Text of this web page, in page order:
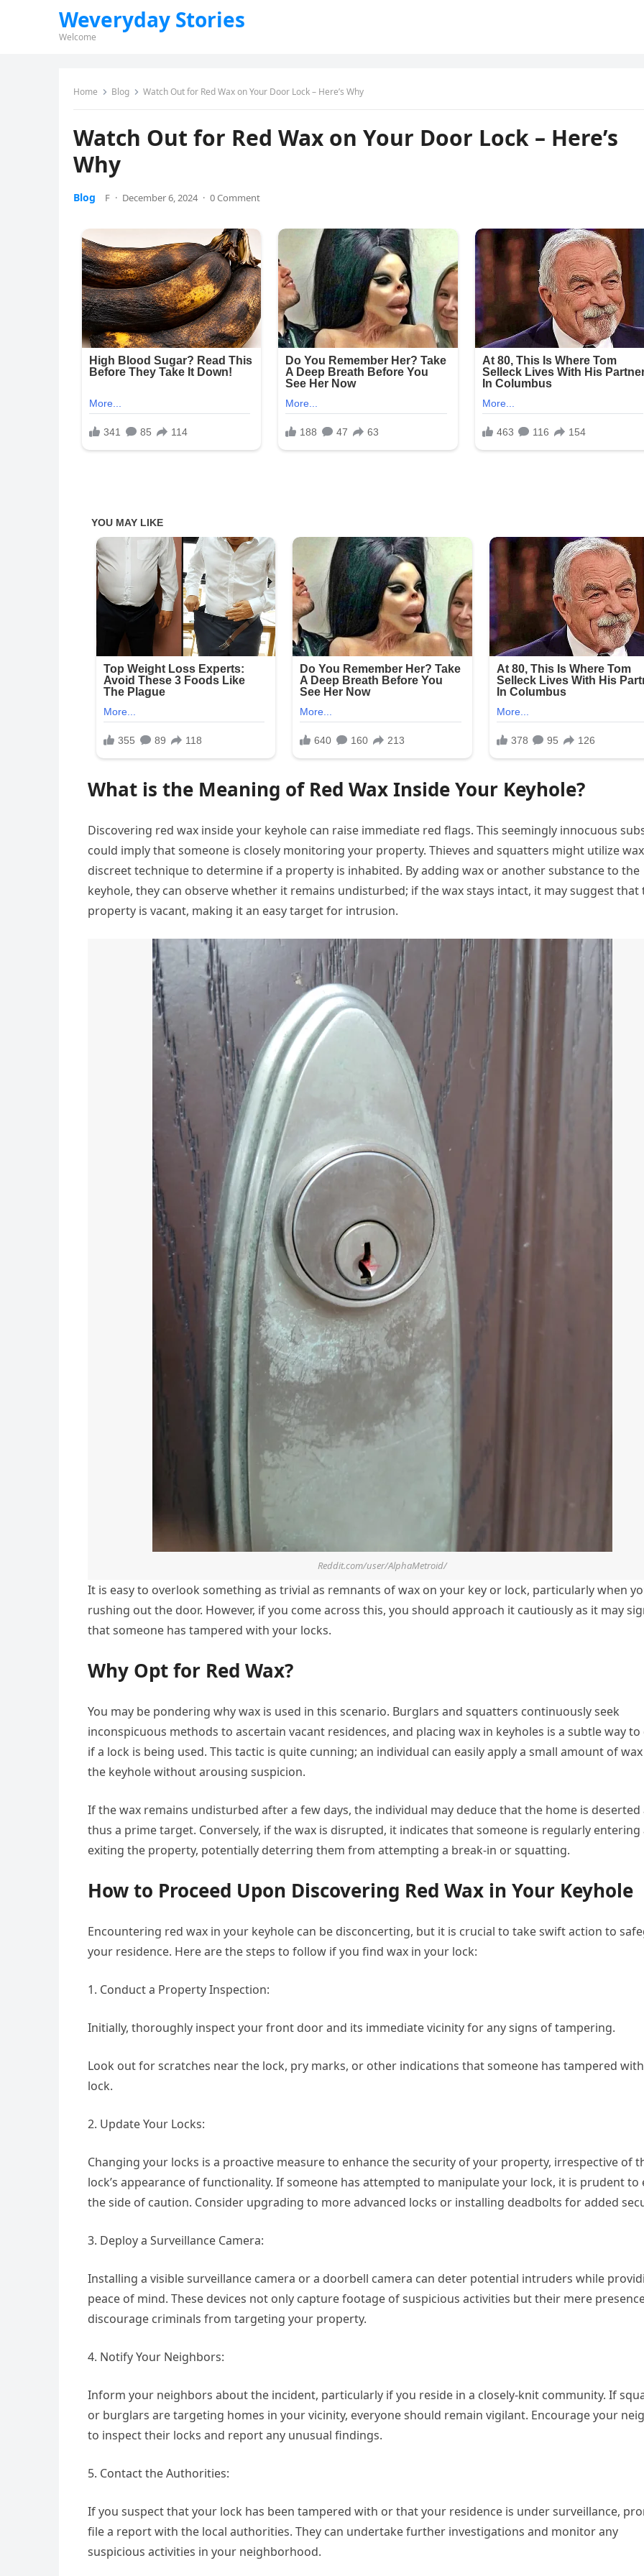
Weveryday Stories
Welcome
Home Blog Watch Out for Red Wax on Your Door Lock – Here’s Why
Watch Out for Red Wax on Your Door Lock – Here’s
Why
Blog F · December 6, 2024 · 0 Comment
What is the Meaning of Red Wax Inside Your Keyhole?
Discovering red wax inside your keyhole can raise immediate red flags. This seemingly innocuous
could imply that someone is closely monitoring your property. Thieves and squatters might utilize
discreet technique to determine if a property is inhabited. By adding wax or another substance to the
keyhole, they can observe whether it remains undisturbed; if the wax stays intact, it may suggest that
property is vacant, making it an easy target for intrusion.
Reddit.com/user/AlphaMetroid/
It is easy to overlook something as trivial as remnants of wax on your key or lock, particularly when
rushing out the door. However, if you come across this, you should approach it cautiously as it may
that someone has tampered with your locks.
Why Opt for Red Wax?
You may be pondering why wax is used in this scenario. Burglars and squatters continuously seek
inconspicuous methods to ascertain vacant residences, and placing wax in keyholes is a subtle way to
if a lock is being used. This tactic is quite cunning; an individual can easily apply a small amount of
the keyhole without arousing suspicion.
If the wax remains undisturbed after a few days, the individual may deduce that the home is deserted
thus a prime target. Conversely, if the wax is disrupted, it indicates that someone is regularly entering
exiting the property, potentially deterring them from attempting a break-in or squatting.
How to Proceed Upon Discovering Red Wax in Your Keyhole
Encountering red wax in your keyhole can be disconcerting, but it is crucial to take swift action to
your residence. Here are the steps to follow if you find wax in your lock:
1. Conduct a Property Inspection:
Initially, thoroughly inspect your front door and its immediate vicinity for any signs of tampering.
Look out for scratches near the lock, pry marks, or other indications that someone has tampered
lock.
2. Update Your Locks:
Changing your locks is a proactive measure to enhance the security of your property, irrespective of
lock’s appearance of functionality. If someone has attempted to manipulate your lock, it is prudent to
the side of caution. Consider upgrading to more advanced locks or installing deadbolts for added
3. Deploy a Surveillance Camera:
Installing a visible surveillance camera or a doorbell camera can deter potential intruders while
peace of mind. These devices not only capture footage of suspicious activities but their mere
discourage criminals from targeting your property.
4. Notify Your Neighbors:
Inform your neighbors about the incident, particularly if you reside in a closely-knit community. If
or burglars are targeting homes in your vicinity, everyone should remain vigilant. Encourage your
to inspect their locks and report any unusual findings.
5. Contact the Authorities:
If you suspect that your lock has been tampered with or that your residence is under surveillance,
file a report with the local authorities. They can undertake further investigations and monitor any
suspicious activities in your neighborhood.